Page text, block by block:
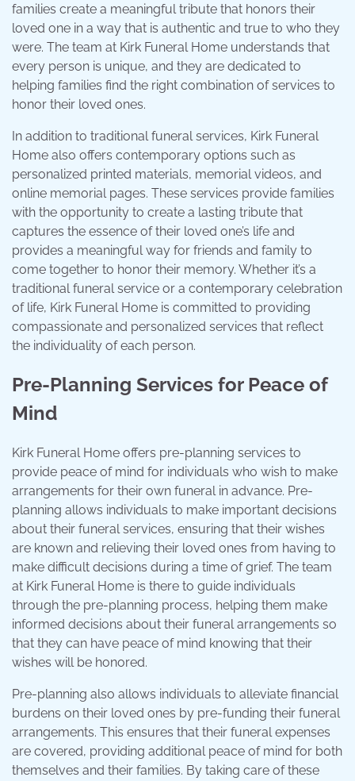
families create a meaningful tribute that honors their
loved one in a way that is authentic and true to who they
were. The team at Kirk Funeral Home understands that
every person is unique, and they are dedicated to
helping families find the right combination of services to
honor their loved ones.
In addition to traditional funeral services, Kirk Funeral
Home also offers contemporary options such as
personalized printed materials, memorial videos, and
online memorial pages. These services provide families
with the opportunity to create a lasting tribute that
captures the essence of their loved one’s life and
provides a meaningful way for friends and family to
come together to honor their memory. Whether it’s a
traditional funeral service or a contemporary celebration
of life, Kirk Funeral Home is committed to providing
compassionate and personalized services that reflect
the individuality of each person.
Pre-Planning Services for Peace of
Mind
Kirk Funeral Home offers pre-planning services to
provide peace of mind for individuals who wish to make
arrangements for their own funeral in advance. Pre-
planning allows individuals to make important decisions
about their funeral services, ensuring that their wishes
are known and relieving their loved ones from having to
make difficult decisions during a time of grief. The team
at Kirk Funeral Home is there to guide individuals
through the pre-planning process, helping them make
informed decisions about their funeral arrangements so
that they can have peace of mind knowing that their
wishes will be honored.
Pre-planning also allows individuals to alleviate financial
burdens on their loved ones by pre-funding their funeral
arrangements. This ensures that their funeral expenses
are covered, providing additional peace of mind for both
themselves and their families. By taking care of these